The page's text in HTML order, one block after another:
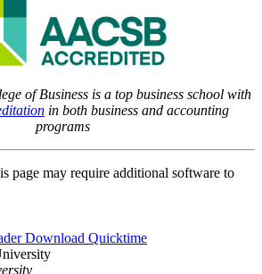
of Business is a top business school with
in both business and accounting
programs
page may require additional software to
Download Quicktime